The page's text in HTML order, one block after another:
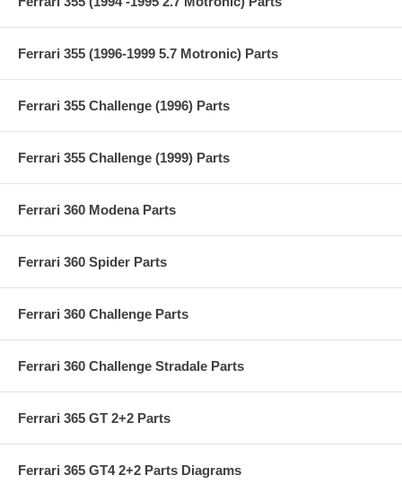
Ferrari 355 (1996-1999 5.7 Motronic) Parts
Ferrari 355 Challenge (1996) Parts
Ferrari 355 Challenge (1999) Parts
Ferrari 360 Modena Parts
Ferrari 360 Spider Parts
Ferrari 360 Challenge Parts
Ferrari 360 Challenge Stradale Parts
Ferrari 365 GT 2+2 Parts
Ferrari 365 GT4 2+2 Parts Diagrams